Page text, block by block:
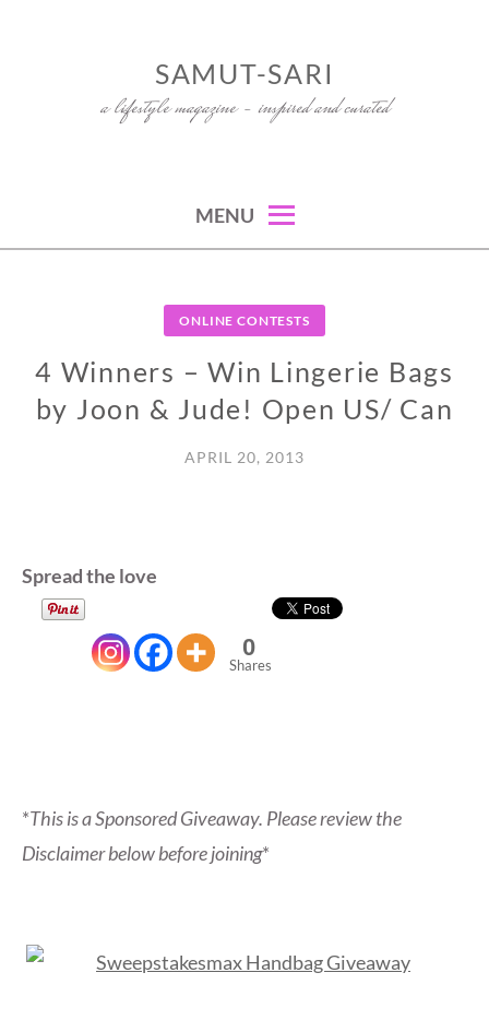
SAMUT-SARI
a lifestyle magazine – inspired and curated
MENU
ONLINE CONTESTS
4 Winners – Win Lingerie Bags
by Joon & Jude! Open US/ Can
APRIL 20, 2013
Spread the love
0
Shares
*This is a Sponsored Giveaway. Please review the
Disclaimer below before joining*